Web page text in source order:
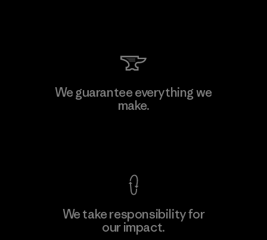
We guarantee everything we
make.
We take responsibility for
our impact.